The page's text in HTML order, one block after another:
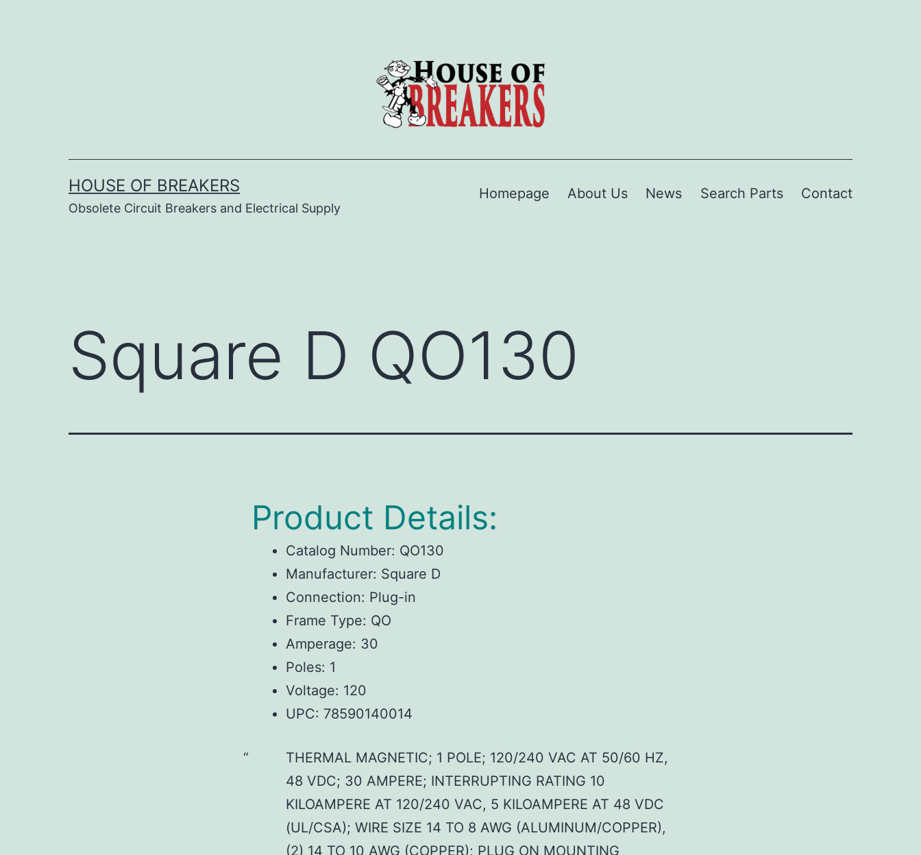
HOUSE OF BREAKERS
Obsolete Circuit Breakers and Electrical Supply
Homepage About Us News Search Parts Contact
Square D QO130
Product Details:
Catalog Number: QO130
Manufacturer: Square D
Connection: Plug-in
Frame Type: QO
Amperage: 30
Poles: 1
Voltage: 120
UPC: 78590140014
THERMAL MAGNETIC; 1 POLE; 120/240 VAC AT 50/60 HZ,
48 VDC; 30 AMPERE; INTERRUPTING RATING 10
KILOAMPERE AT 120/240 VAC, 5 KILOAMPERE AT 48 VDC
(UL/CSA); WIRE SIZE 14 TO 8 AWG (ALUMINUM/COPPER),
(2) 14 TO 10 AWG (COPPER); PLUG ON MOUNTING